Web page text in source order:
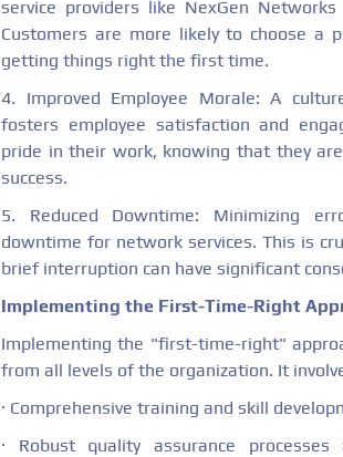
service providers like NexGen
Customers are more likely to choose a
getting things right the first time.
4. Improved Employee Morale: A
fosters employee satisfaction and
pride in their work, knowing that they
success.
5. Reduced Downtime: Minimizing
downtime for network services. This is
brief interruption can have significant
Implementing the First-Time-Right
Implementing the "first-time-right"
from all levels of the organization. It
· Comprehensive training and skill
· Robust quality assurance